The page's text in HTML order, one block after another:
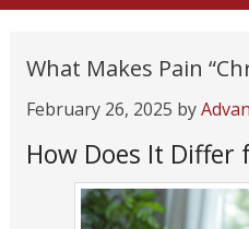
What Makes Pain
February 26, 2025 by
How Does It Differ